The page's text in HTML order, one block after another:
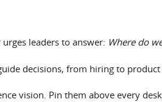
leaders to answer: Where do
decisions, from hiring to product
vision. Pin them above every